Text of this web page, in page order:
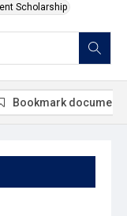
Scholarship
Bookmark document